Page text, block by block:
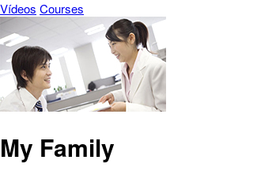
Vídeos Courses
My Family